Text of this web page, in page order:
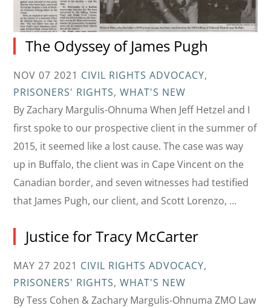
The Odyssey of James Pugh
NOV 07 2021 CIVIL RIGHTS ADVOCACY,
PRISONERS' RIGHTS,WHAT'S NEW
By Zachary Margulis-Ohnuma When Jeff Hetzel and I
first spoke to our prospective client in the summer of
2015, it seemed like a lost cause. The case was way
up in Buffalo, the client was in Cape Vincent on the
Canadian border, and seven witnesses had testified
that James Pugh, our client, and Scott Lorenzo, …
Justice for Tracy McCarter
MAY 27 2021 CIVIL RIGHTS ADVOCACY,
PRISONERS' RIGHTS,WHAT'S NEW
By Tess Cohen & Zachary Margulis-Ohnuma ZMO Law